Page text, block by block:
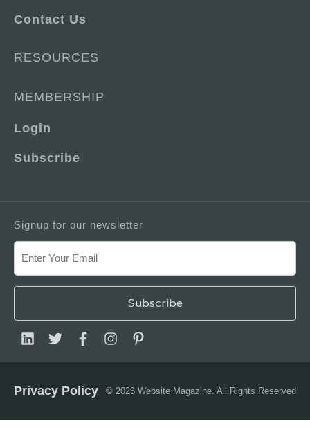
Contact Us
RESOURCES
MEMBERSHIP
Login
Subscribe
Signup for our newsletter
© 2026 Website Magazine. All Rights Reserved
Privacy Policy